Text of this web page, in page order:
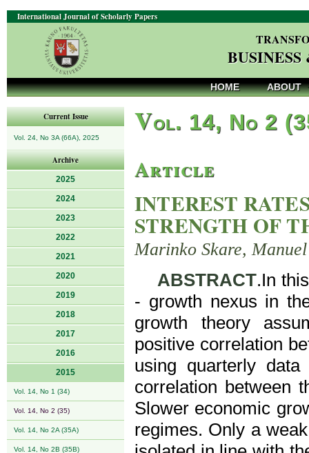
International Journal of Scholarly Papers
HOME ABOUT
Current Issue
Vol. 24, No 3A (66A), 2025
Archive
2025
2024
2023
2022
2021
2020
2019
2018
2017
2016
2015
Vol. 14, No 1 (34)
Vol. 14, No 2 (35)
Vol. 14, No 2A (35A)
Vol. 14, No 2B (35B)
Vol. 14, No 2
Article
INTEREST
STRENGTH OF
Marinko Skare,
ABSTRACT.In
- growth nexus in
growth theory
positive correlation
using quarterly
correlation between
Slower economic
regimes. Only a